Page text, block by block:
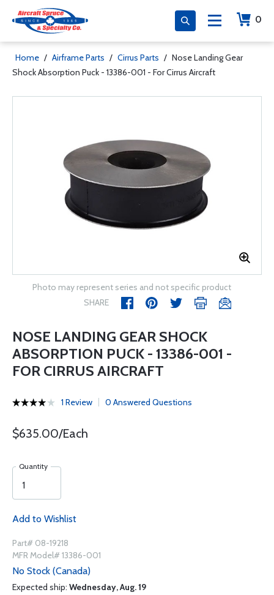
0
Home / Airframe Parts / Cirrus Parts / Nose Landing Gear
Shock Absorption Puck - 13386-001 - For Cirrus Aircraft
Photo may represent series and not specific product
SHARE
NOSE LANDING GEAR SHOCK
ABSORPTION PUCK - 13386-001 -
FOR CIRRUS AIRCRAFT
1 Review 0 Answered Questions
$635.00/Each
Quantity
Add to Wishlist
Part# 08-19218
MFR Model# 13386-001
No Stock (Canada)
Expected ship: Wednesday, Aug. 19